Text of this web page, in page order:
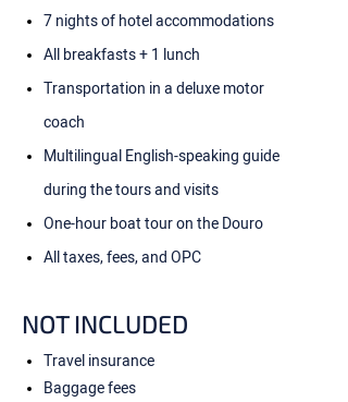
7 nights of hotel accommodations
All breakfasts + 1 lunch
Transportation in a deluxe motor
coach
Multilingual English-speaking guide
during the tours and visits
One-hour boat tour on the Douro
All taxes, fees, and OPC
NOT INCLUDED
Travel insurance
Baggage fees